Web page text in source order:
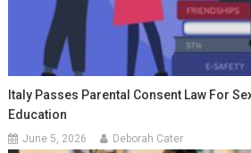
Italy Passes Parental Consent Law For
Education
June 5, 2026 Deborah Cater